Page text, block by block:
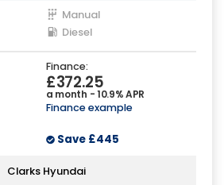
Manual
Diesel
Finance:
£372.25
a month - 10.9% APR
Finance example
Save £445
Clarks Hyundai